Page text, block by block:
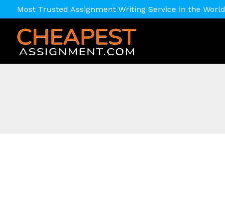
Most Trusted Assignment Writing Service in the World